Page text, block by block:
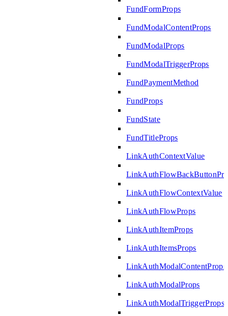
FundFormProps
FundModalContentProps
FundModalProps
FundModalTriggerProps
FundPaymentMethod
FundProps
FundState
FundTitleProps
LinkAuthContextValue
LinkAuthFlowContextValue
LinkAuthFlowProps
LinkAuthItemProps
LinkAuthItemsProps
LinkAuthModalContentProps
LinkAuthModalProps
LinkAuthModalTriggerProps